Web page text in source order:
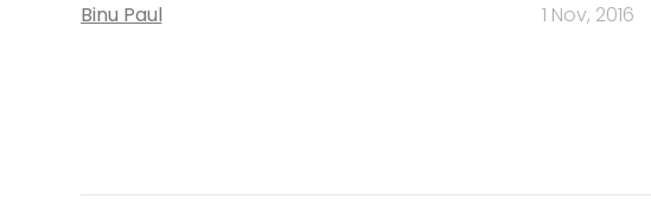
Binu Paul 1 Nov, 2016